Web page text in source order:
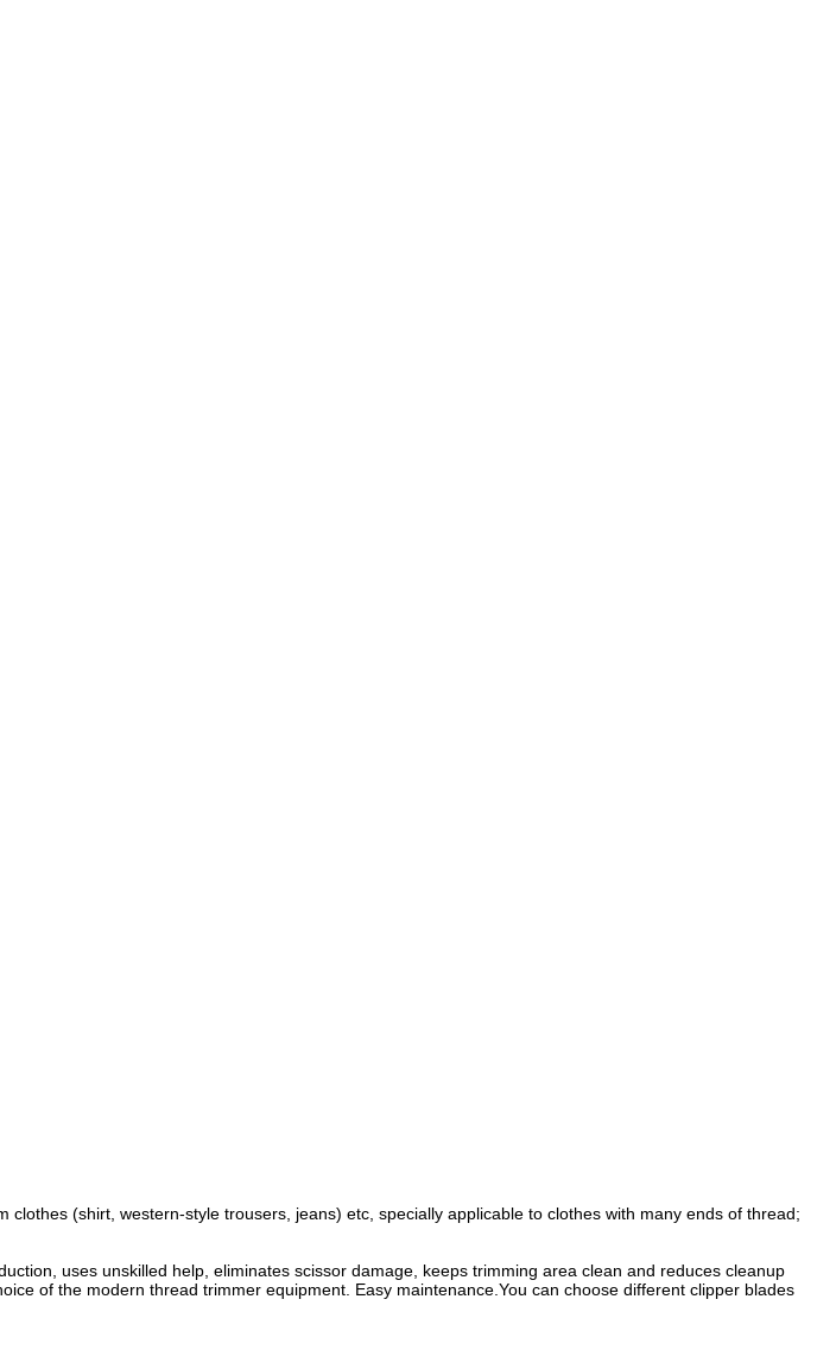
(shirt, western-style trousers, jeans) etc, specially applicable to clothes with many ends of thread;
uses unskilled help, eliminates scissor damage, keeps trimming area clean and reduces cleanup
of the modern thread trimmer equipment. Easy maintenance.You can choose different clipper blades